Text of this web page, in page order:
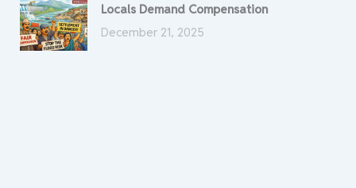
Locals Demand Compensation
December 21, 2025